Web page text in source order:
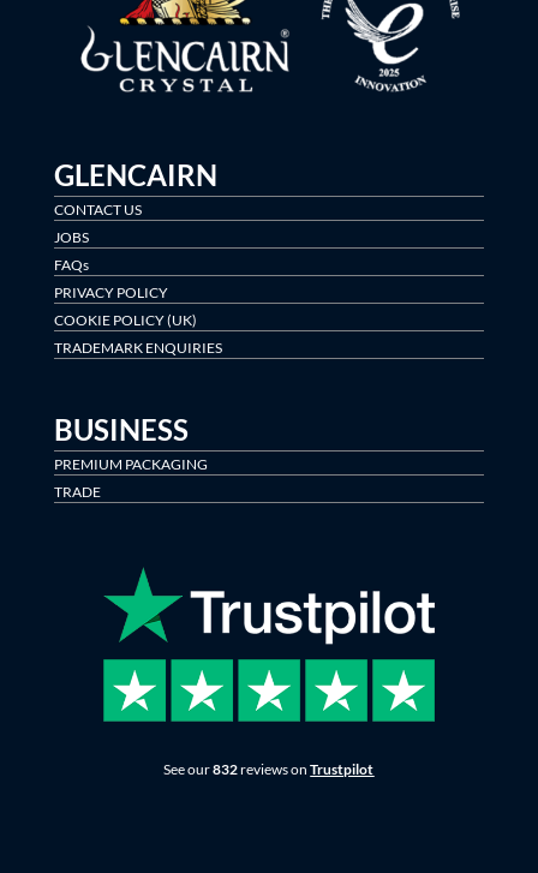
GLENCAIRN
CONTACT US
JOBS
FAQs
PRIVACY POLICY
COOKIE POLICY (UK)
TRADEMARK ENQUIRIES
BUSINESS
PREMIUM PACKAGING
TRADE
See our832reviews onTrustpilot